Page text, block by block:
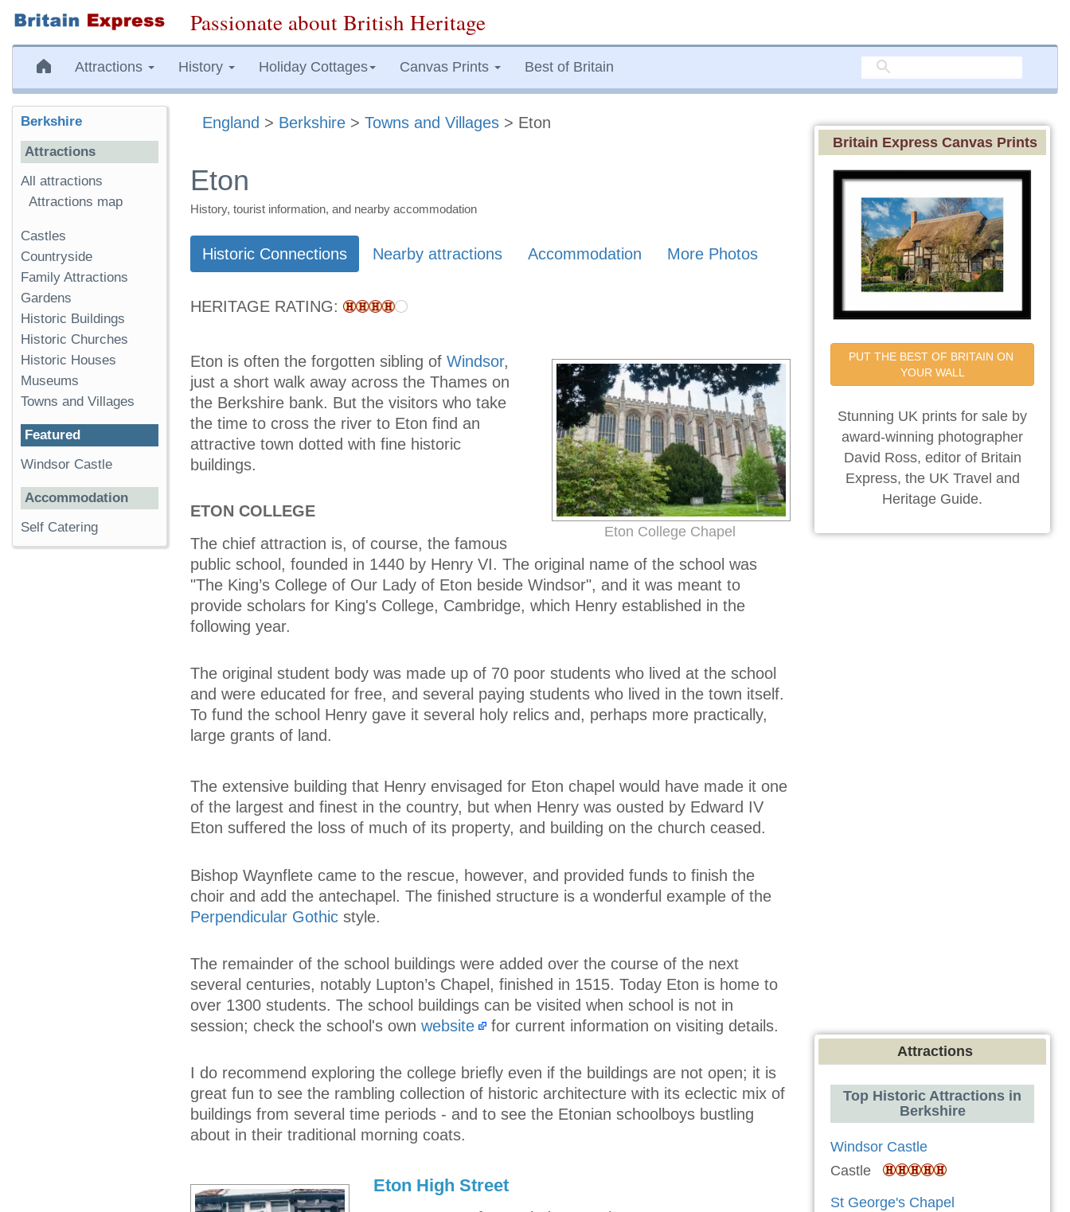
Passionate about British Heritage
Attractions History Holiday Cottages Canvas Prints Best of Britain
England > Berkshire > Towns and Villages > Eton
Eton
History, tourist information, and nearby accommodation
Historic Connections Nearby attractions Accommodation More Photos
HERITAGE RATING:
Eton College Chapel
Eton is often the forgotten sibling of Windsor,
just a short walk away across the Thames on
the Berkshire bank. But the visitors who take
the time to cross the river to Eton find an
attractive town dotted with fine historic
buildings.
ETON COLLEGE
The chief attraction is, of course, the famous
public school, founded in 1440 by Henry VI. The original name of the school was
"The King’s College of Our Lady of Eton beside Windsor", and it was meant to
provide scholars for King's College, Cambridge, which Henry established in the
following year.
The original student body was made up of 70 poor students who lived at the school
and were educated for free, and several paying students who lived in the town itself.
To fund the school Henry gave it several holy relics and, perhaps more practically,
large grants of land.
The extensive building that Henry envisaged for Eton chapel would have made it one
of the largest and finest in the country, but when Henry was ousted by Edward IV
Eton suffered the loss of much of its property, and building on the church ceased.
Bishop Waynflete came to the rescue, however, and provided funds to finish the
choir and add the antechapel. The finished structure is a wonderful example of the
Perpendicular Gothic style.
The remainder of the school buildings were added over the course of the next
several centuries, notably Lupton’s Chapel, finished in 1515. Today Eton is home to
over 1300 students. The school buildings can be visited when school is not in
session; check the school's own website for current information on visiting details.
I do recommend exploring the college briefly even if the buildings are not open; it is
great fun to see the rambling collection of historic architecture with its eclectic mix of
buildings from several time periods - and to see the Etonian schoolboys bustling
about in their traditional morning coats.
Eton High Street
Berkshire
Attractions
All attractions
Attractions map
Castles
Countryside
Family Attractions
Gardens
Historic Buildings
Historic Churches
Historic Houses
Museums
Towns and Villages
Featured
Windsor Castle
Accommodation
Self Catering
Britain Express Canvas Prints
PUT THE BEST OF BRITAIN ON
YOUR WALL
Stunning UK prints for sale by
award-winning photographer
David Ross, editor of Britain
Express, the UK Travel and
Heritage Guide.
Attractions
Top Historic Attractions in
Berkshire
Windsor Castle
Castle
St George's Chapel